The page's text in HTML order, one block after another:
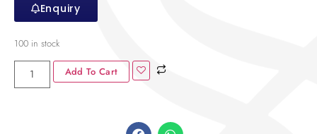
Enquiry
100 in stock
Add To Cart